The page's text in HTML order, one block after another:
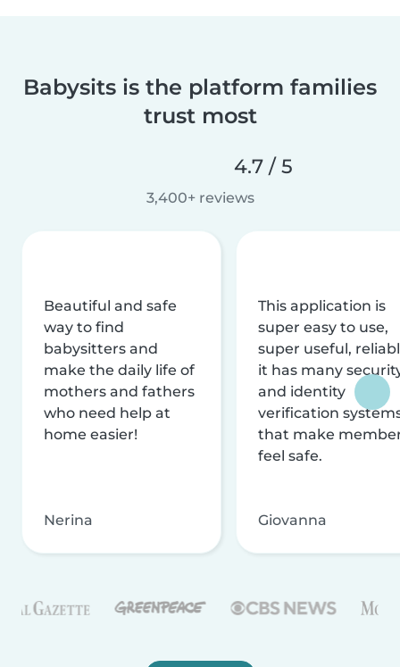
Babysits is the platform families
trust most
4.7 / 5
3,400+ reviews
Beautiful and safe
way to find
babysitters and
make the daily life of
mothers and fathers
who need help at
home easier!
Nerina
This application is
super easy to use,
super useful,
it has many
and identity
verification
that make
feel safe.
Giovanna